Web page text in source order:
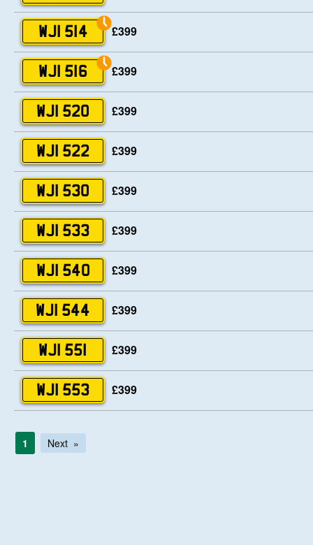
WJI 514 £399
WJI 516 £399
WJI 520 £399
WJI 522 £399
WJI 530 £399
WJI 533 £399
WJI 540 £399
WJI 544 £399
WJI 551 £399
WJI 553 £399
1 Next